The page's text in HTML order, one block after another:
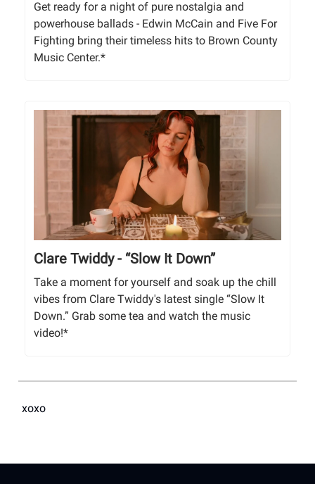
Get ready for a night of pure nostalgia and
powerhouse ballads - Edwin McCain and Five For
Fighting bring their timeless hits to Brown County
Music Center.*
Clare Twiddy - “Slow It Down”
Take a moment for yourself and soak up the chill
vibes from Clare Twiddy's latest single “Slow It
Down.” Grab some tea and watch the music
video!*
xoxo